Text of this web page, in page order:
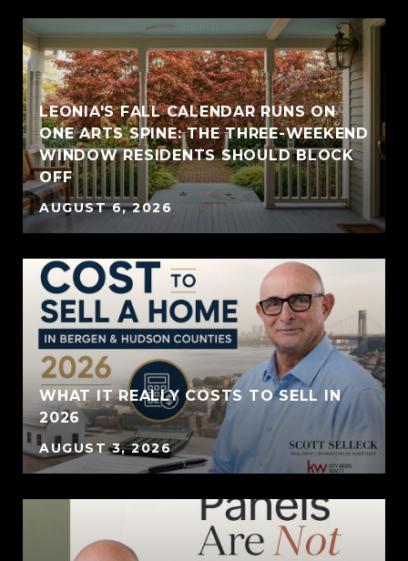
LEONIA'S FALL CALENDAR RUNS ON
ONE ARTS SPINE: THE THREE-WEEKEND
WINDOW RESIDENTS SHOULD BLOCK
OFF
AUGUST 6, 2026
WHAT IT REALLY COSTS TO SELL IN
2026
AUGUST 3, 2026